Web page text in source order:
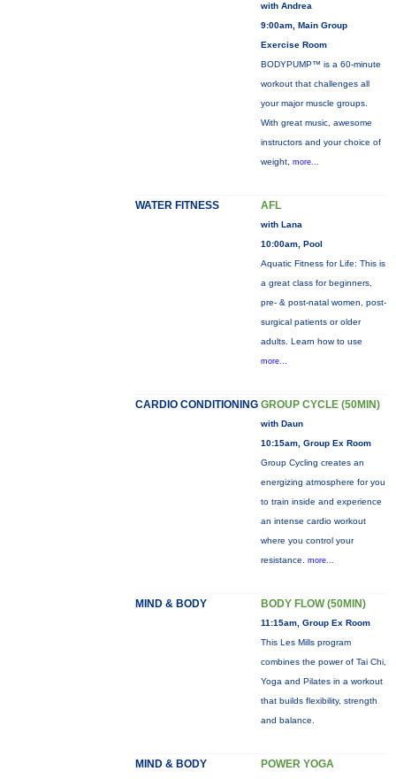
with Andrea
9:00am, Main Group
Exercise Room
BODYPUMP™ is a 60-minute
workout that challenges all
your major muscle groups.
With great music, awesome
instructors and your choice of
weight, more...
WATER FITNESS AFL
with Lana
10:00am, Pool
Aquatic Fitness for Life: This is
a great class for beginners,
pre- & post-natal women, post-
surgical patients or older
adults. Learn how to use
more...
CARDIO CONDITIONING GROUP CYCLE (50MIN)
with Daun
10:15am, Group Ex Room
Group Cycling creates an
energizing atmosphere for you
to train inside and experience
an intense cardio workout
where you control your
resistance. more...
MIND & BODY BODY FLOW (50MIN)
11:15am, Group Ex Room
This Les Mills program
combines the power of Tai Chi,
Yoga and Pilates in a workout
that builds flexibility, strength
and balance.
MIND & BODY POWER YOGA